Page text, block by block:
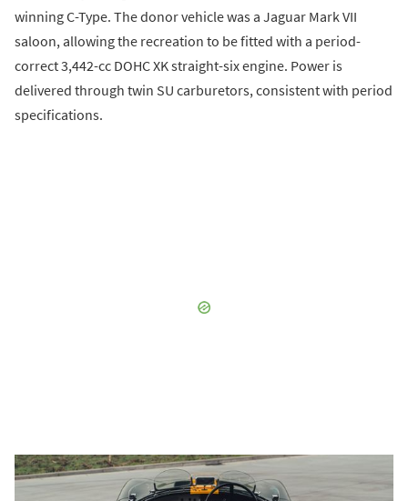
winning C-Type. The donor vehicle was a Jaguar Mark VII
saloon, allowing the recreation to be fitted with a period-
correct 3,442-cc DOHC XK straight-six engine. Power is
delivered through twin SU carburetors, consistent with period
specifications.